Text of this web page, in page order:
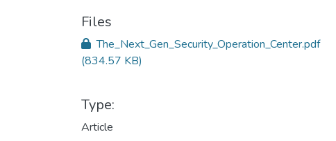
Files
The_Next_Gen_Security_Operation_Center.pdf
(834.57 KB)
Type:
Article